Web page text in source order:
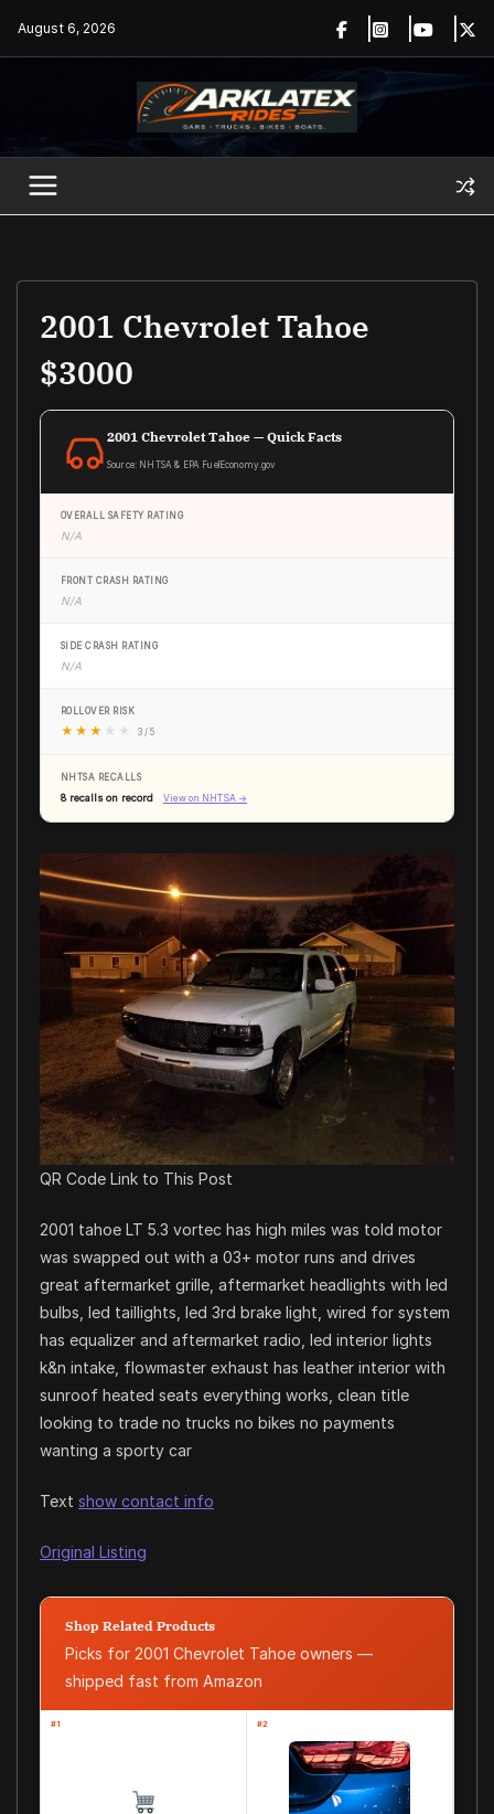
August 6, 2026
2001 Chevrolet Tahoe
$3000
2001 Chevrolet Tahoe — Quick Facts
Source: NHTSA & EPA FuelEconomy.gov
OVERALL SAFETY RATING
N/A
FRONT CRASH RATING
N/A
SIDE CRASH RATING
N/A
ROLLOVER RISK
★ ★ ★ ★ ★ 3 / 5
NHTSA RECALLS
8 recalls on record View on NHTSA →
QR Code Link to This Post
2001 tahoe LT 5.3 vortec has high miles was told motor
was swapped out with a 03+ motor runs and drives
great aftermarket grille, aftermarket headlights with led
bulbs, led taillights, led 3rd brake light, wired for system
has equalizer and aftermarket radio, led interior lights
k&n intake, flowmaster exhaust has leather interior with
sunroof heated seats everything works, clean title
looking to trade no trucks no bikes no payments
wanting a sporty car
Text show contact info
Original Listing
Shop Related Products
Picks for 2001 Chevrolet Tahoe owners —
shipped fast from Amazon
#1 #2